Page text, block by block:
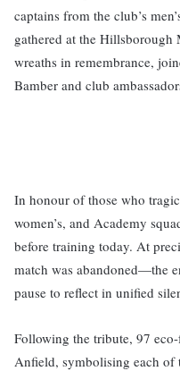
captains from the club’s
gathered at the
wreaths in remembrance,
Bamber and club
In honour of those who
women’s, and Academy
before training today. At
match was abandoned—the
pause to reflect in unified
Following the tribute, 97
Anfield, symbolising each of